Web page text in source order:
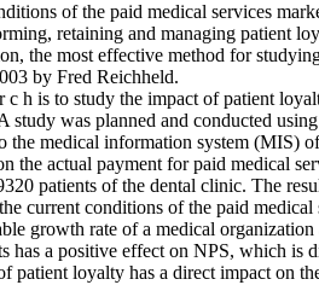
of the paid medical services
retaining and managing patient
the most effective method for
by Fred Reichheld.
c h is to study the impact of patient
study was planned and conducted
the medical information system (MIS)
the actual payment for paid medical
patients of the dental clinic. The
current conditions of the paid
growth rate of a medical
has a positive effect on NPS, which is
patient loyalty has a direct impact on